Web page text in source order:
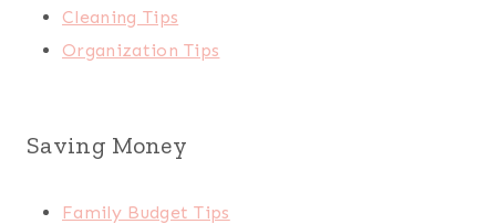
Cleaning Tips
Organization Tips
Saving Money
Family Budget Tips